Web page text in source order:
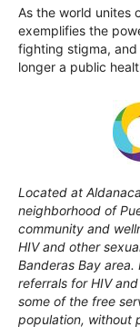
As the world unites
exemplifies the
fighting stigma, and
longer a public
Located at
neighborhood of
community and
HIV and other
Banderas Bay
referrals for HIV
some of the free
population, without